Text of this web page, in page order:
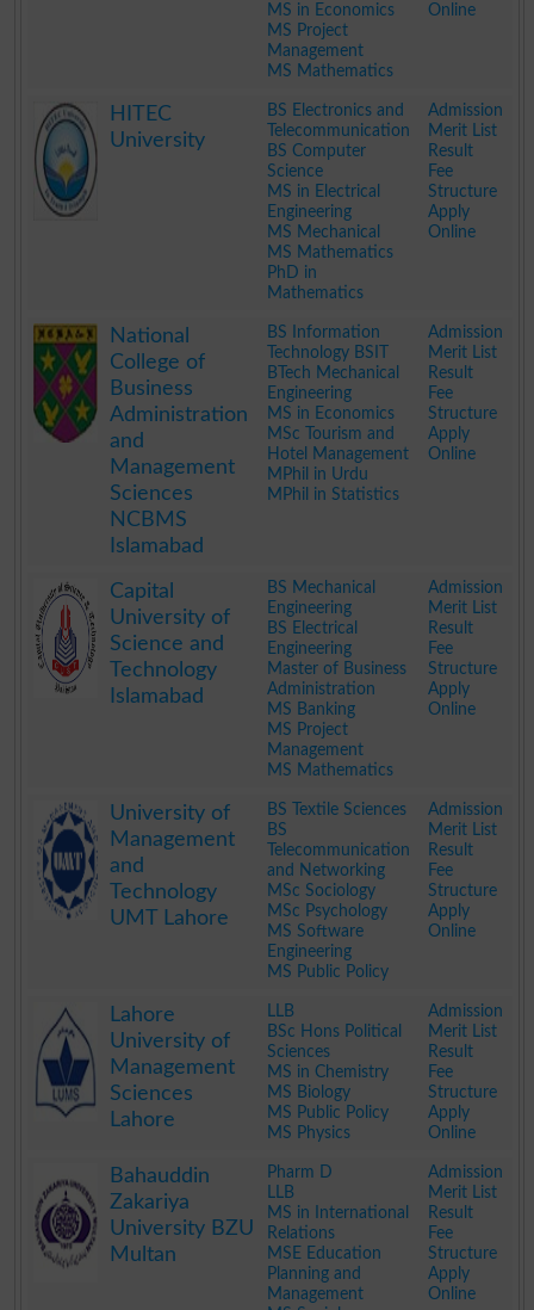
MS in Economics
MS Project
Management
MS Mathematics
Online
HITEC
University
BS Electronics and
Telecommunication
BS Computer
Science
MS in Electrical
Engineering
MS Mechanical
MS Mathematics
PhD in
Mathematics
Admission
Merit List
Result
Fee
Structure
Apply
Online
National
College of
Business
Administration
and
Management
Sciences
NCBMS
Islamabad
BS Information
Technology BSIT
BTech Mechanical
Engineering
MS in Economics
MSc Tourism and
Hotel Management
MPhil in Urdu
MPhil in Statistics
Admission
Merit List
Result
Fee
Structure
Apply
Online
Capital
University of
Science and
Technology
Islamabad
BS Mechanical
Engineering
BS Electrical
Engineering
Master of Business
Administration
MS Banking
MS Project
Management
MS Mathematics
Admission
Merit List
Result
Fee
Structure
Apply
Online
University of
Management
and
Technology
UMT Lahore
BS Textile Sciences
BS
Telecommunication
and Networking
MSc Sociology
MSc Psychology
MS Software
Engineering
MS Public Policy
Admission
Merit List
Result
Fee
Structure
Apply
Online
Lahore
University of
Management
Sciences
Lahore
LLB
BSc Hons Political
Sciences
MS in Chemistry
MS Biology
MS Public Policy
MS Physics
Admission
Merit List
Result
Fee
Structure
Apply
Online
Bahauddin
Zakariya
University BZU
Multan
Pharm D
LLB
MS in International
Relations
MSE Education
Planning and
Management
Admission
Merit List
Result
Fee
Structure
Apply
Online